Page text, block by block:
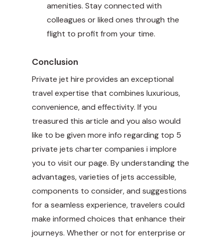
amenities. Stay connected with
colleagues or liked ones through the
flight to profit from your time.
Conclusion
Private jet hire provides an exceptional
travel expertise that combines luxurious,
convenience, and effectivity. If you
treasured this article and you also would
like to be given more info regarding top 5
private jets charter companies i implore
you to visit our page. By understanding the
advantages, varieties of jets accessible,
components to consider, and suggestions
for a seamless experience, travelers could
make informed choices that enhance their
journeys. Whether or not for enterprise or